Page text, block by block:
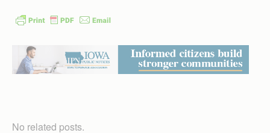
No related posts.